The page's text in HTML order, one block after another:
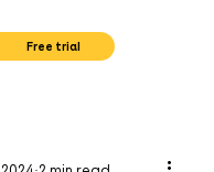
Free trial